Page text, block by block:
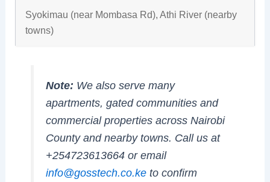
Syokimau (near Mombasa Rd), Athi River (nearby
towns)
Note: We also serve many
apartments, gated communities and
commercial properties across Nairobi
County and nearby towns. Call us at
+254723613664 or email
info@gosstech.co.ke to confirm